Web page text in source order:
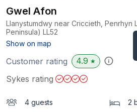
Gwel Afon
Llanystumdwy near Criccieth, Penrhyn
Peninsula) LL52
Show on map
Customer rating 4.9 ★
Sykes rating
4 guests 2